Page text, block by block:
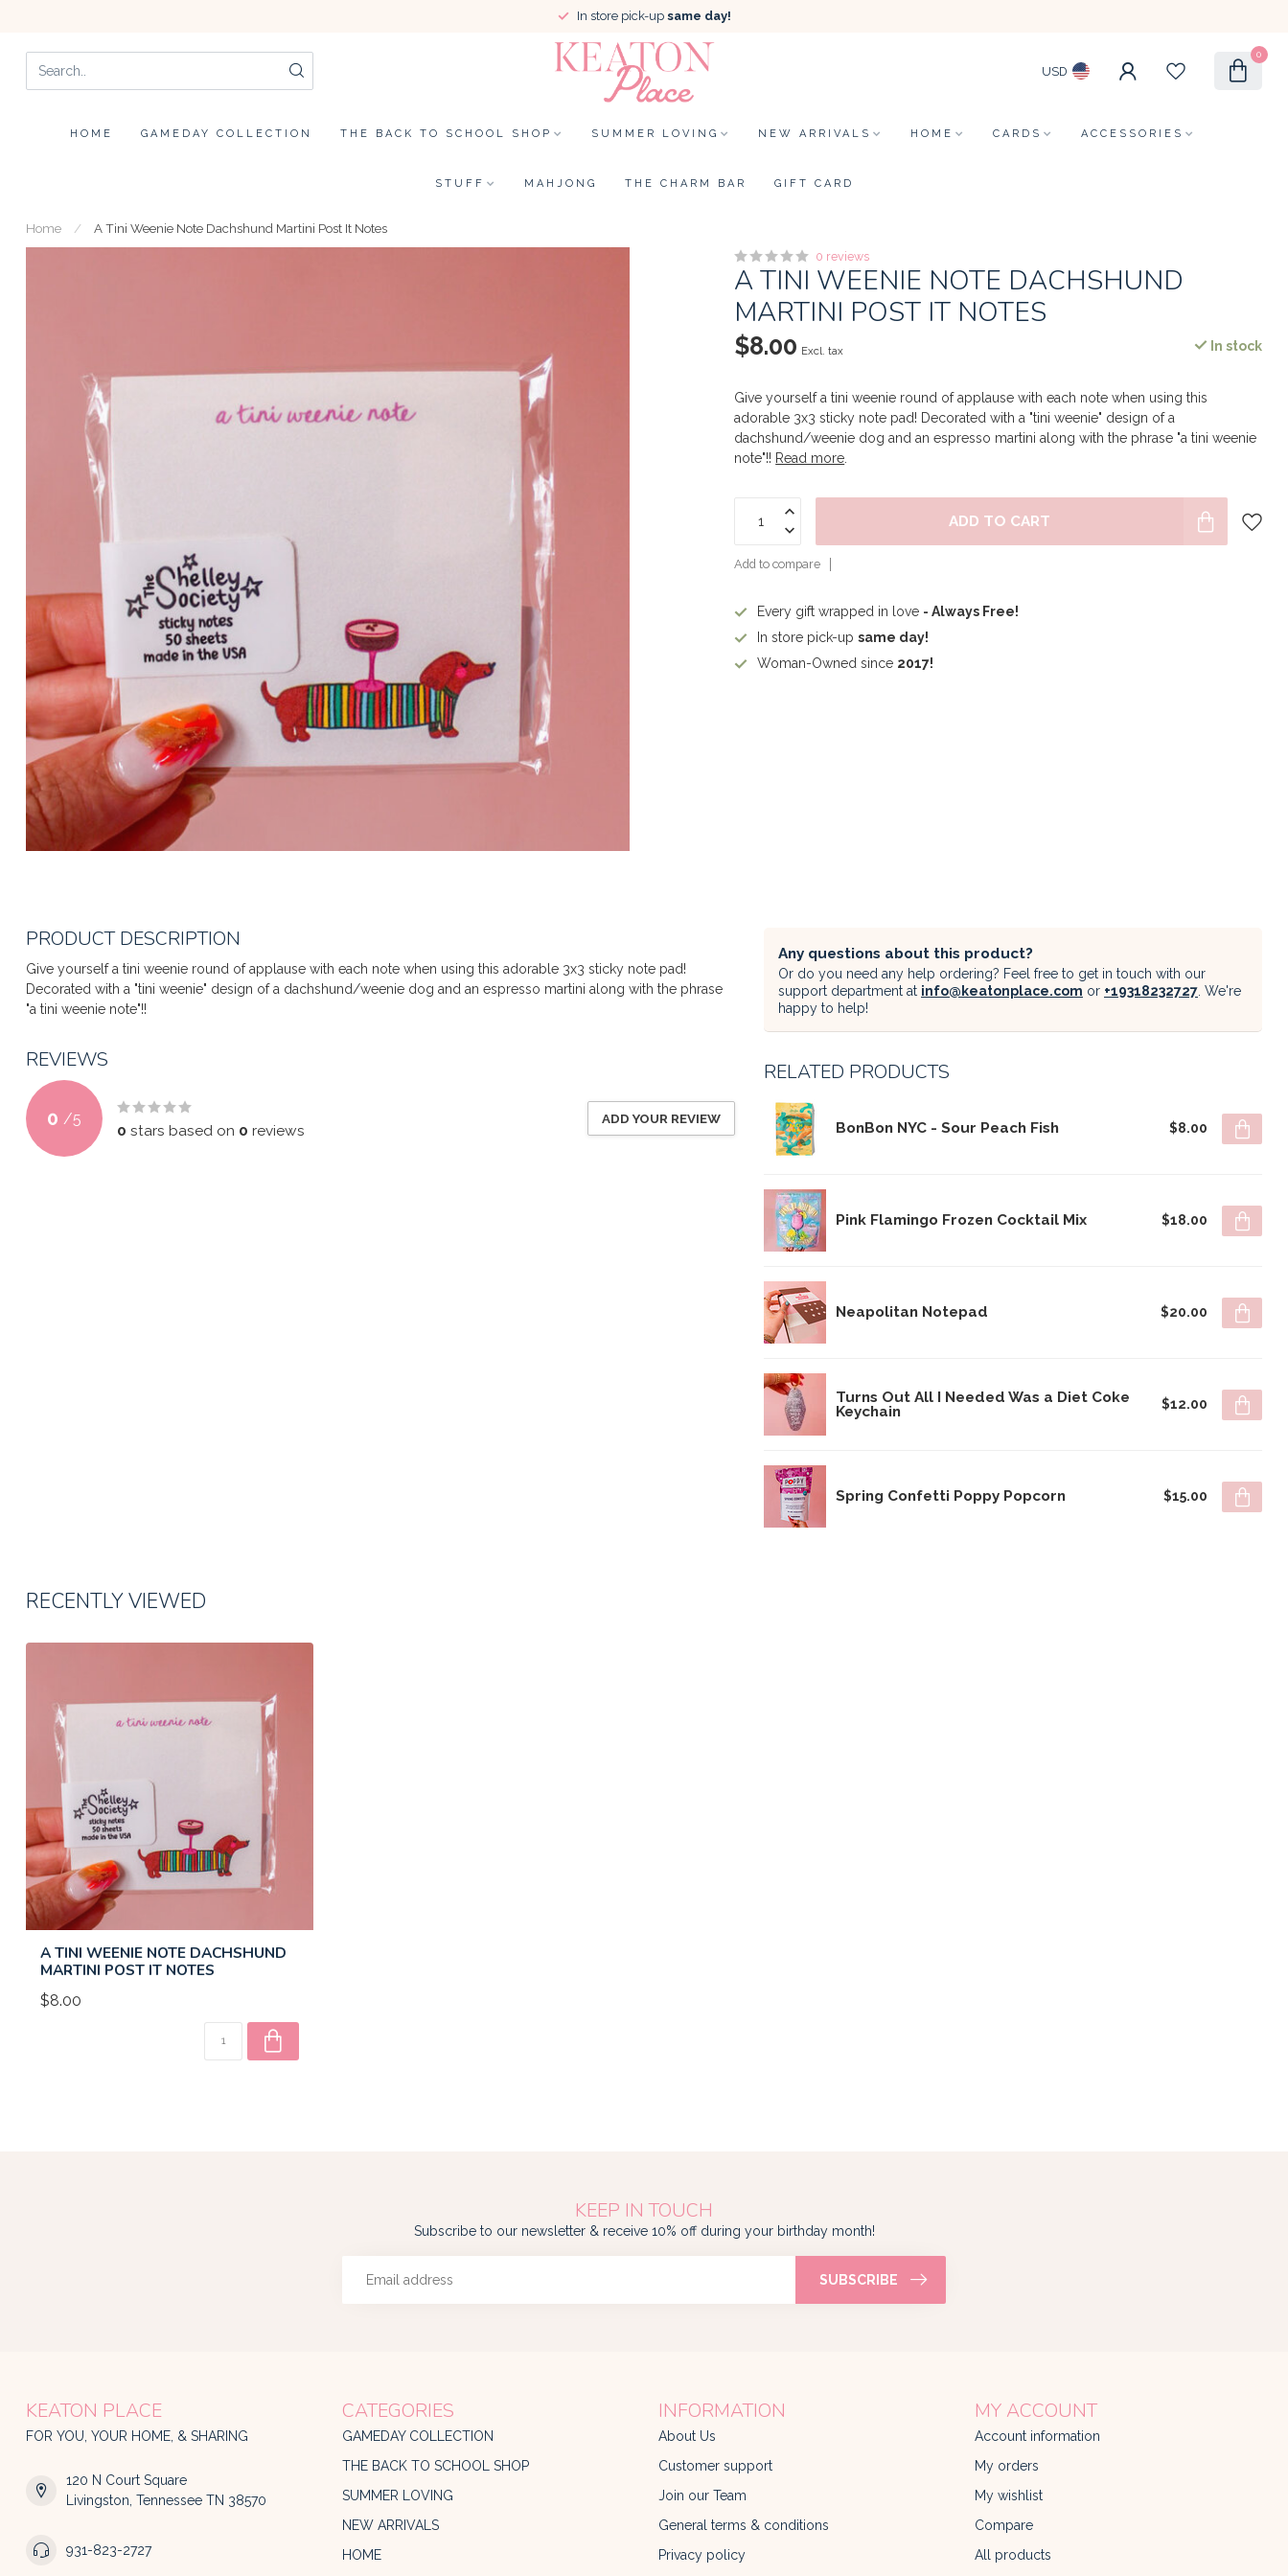
In store pick-up same day!
USD
0
HOME GAMEDAY COLLECTION THE BACK TO SCHOOL SHOP SUMMER LOVING NEW ARRIVALS HOME CARDS ACCESSORIES
STUFF MAHJONG THE CHARM BAR GIFT CARD
Home / A Tini Weenie Note Dachshund Martini Post It Notes
0 reviews
A TINI WEENIE NOTE DACHSHUND
MARTINI POST IT NOTES
$8.00 Excl. tax In stock
Give yourself a tini weenie round of applause with each note when using this
adorable 3x3 sticky note pad! Decorated with a "tini weenie" design of a
dachshund/weenie dog and an espresso martini along with the phrase "a tini weenie
note"!! Read more
ADD TO CART
Add to compare
Every gift wrapped in love - Always Free!
In store pick-upsame day!
Woman-Owned since 2017!
PRODUCT DESCRIPTION
Give yourself a tini weenie round of applause with each note when using this adorable 3x3 sticky note pad!
Decorated with a "tini weenie" design of a dachshund/weenie dog and an espresso martini along with the phrase
"a tini weenie note"!!
REVIEWS
0 /5
0 stars based on 0 reviews
ADD YOUR REVIEW
Any questions about this product?
Or do you need any help ordering? Feel free to get in touch with our
support department at info@keatonplace.com or +19318232727 . We're
happy to help!
RELATED PRODUCTS
BonBon NYC - Sour Peach Fish $8.00
Pink Flamingo Frozen Cocktail Mix $18.00
Neapolitan Notepad $20.00
Turns Out All I Needed Was a Diet Coke
Keychain
$12.00
Spring Confetti Poppy Popcorn $15.00
RECENTLY VIEWED
A TINI WEENIE NOTE DACHSHUND
MARTINI POST IT NOTES
$8.00
KEEP IN TOUCH
Subscribe to our newsletter & receive 10% off during your birthday month!
SUBSCRIBE
KEATON PLACE
FOR YOU, YOUR HOME, & SHARING
120 N Court Square
Livingston, Tennessee TN 38570
931-823-2727
CATEGORIES
GAMEDAY COLLECTION
THE BACK TO SCHOOL SHOP
SUMMER LOVING
NEW ARRIVALS
HOME
INFORMATION
About Us
Customer support
Join our Team
General terms & conditions
Privacy policy
MY ACCOUNT
Account information
My orders
My wishlist
Compare
All products